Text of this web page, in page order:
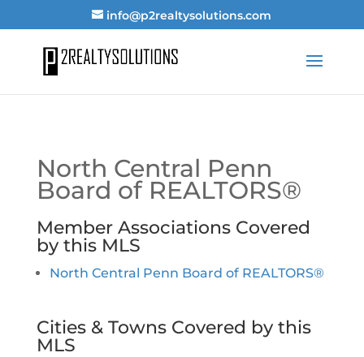
info@p2realtysolutions.com
North Central Penn
Board of REALTORS®
Member Associations Covered
by this MLS
North Central Penn Board of REALTORS®
Cities & Towns Covered by this
MLS